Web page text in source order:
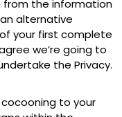
from the information
alternative
your first complete
we’re going to
the Privacy.
to your